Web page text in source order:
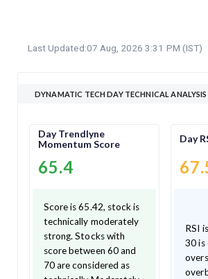
Last Updated:07 Aug, 2026 3:31 PM (IST)
DYNAMATIC TECH DAY TECHNICAL ANALYSIS
Day Trendlyne
Momentum Score
65.4
Score is 65.42, stock is
technically moderately
strong. Stocks with
score between 60 and
70 are considered as
Day
RSI
30 is